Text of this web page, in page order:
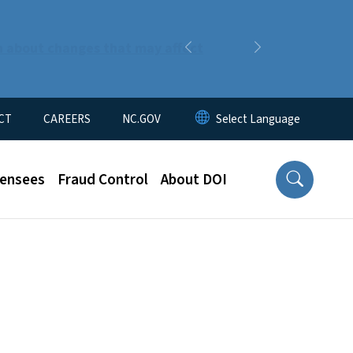
about changes that may affect
Previous
CAREERS NC.GOV
Fraud Control About DOI